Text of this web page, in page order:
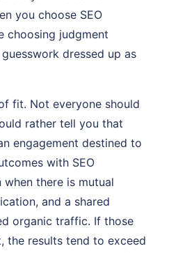
you choose SEO
choosing judgment
dressed up as
fit. Not everyone should
rather tell you that
engagement destined to
with SEO
there is mutual
and a shared
organic traffic. If those
the results tend to exceed